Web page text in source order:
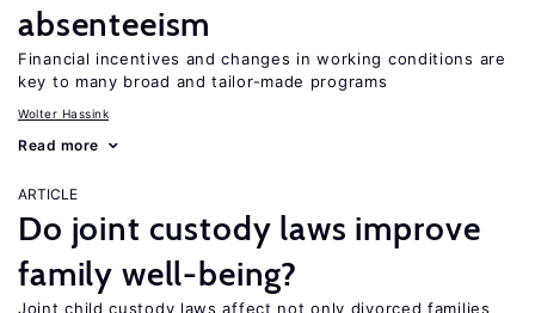
absenteeism
Financial incentives and changes in working conditions are
key to many broad and tailor-made programs
Wolter Hassink
Read more
ARTICLE
Do joint custody laws improve
family well-being?
Joint child custody laws affect not only divorced families